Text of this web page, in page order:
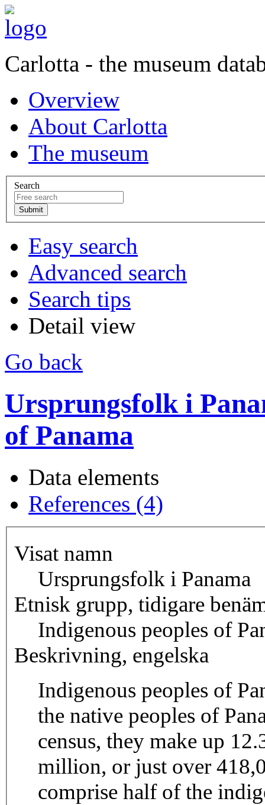
Carlotta - the museum
Overview
About Carlotta
The museum
Search
Easy search
Advanced search
Search tips
Detail view
Go back
Ursprungsfolk i
of Panama
Data elements
References (4)
Visat namn
Ursprungsfolk i Panama
Etnisk grupp, tidigare
Indigenous peoples of
Beskrivning, engelska
Indigenous peoples of
the native peoples of
census, they make up
million, or just over
comprise half of the